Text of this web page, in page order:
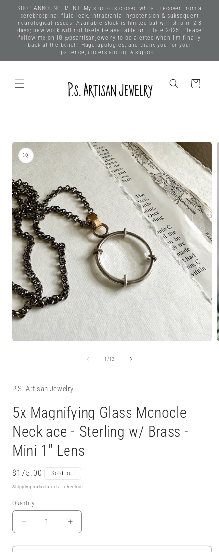
Skip to
content
SHOP ANNOUNCEMENT: My studio is closed while I recover from a
cerebrospinal fluid leak, intracranial hypotension & subsequent
neurological issues. Available stock is limited but will ship in 2-3
days; new work will not likely be available until late 2025. Please
follow me on IG @psartisanjewelry to be alerted when I'm finally
back at the bench. Huge apologies, and thank you for your
patience, understanding & support.
Cart
Skip to
product
information
1 / of
12
P.S. Artisan Jewelry
5x Magnifying Glass Monocle
Necklace - Sterling w/ Brass -
Mini 1" Lens
Regular
price
$175.00 Sold out
Shipping calculated at checkout.
Quantity
Decrease
quantity
for
Increase
quantity
for